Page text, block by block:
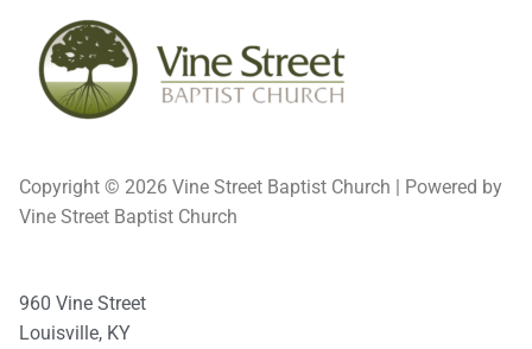
Copyright © 2026 Vine Street Baptist Church | Powered by
Vine Street Baptist Church
960 Vine Street
Louisville, KY